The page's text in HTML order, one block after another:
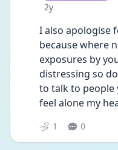
Date posted
2y
I also apologise
because where
exposures by
distressing so
to talk to people
feel alone my
1 0